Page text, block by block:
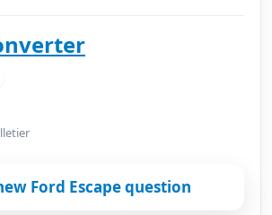
Ford Escape question